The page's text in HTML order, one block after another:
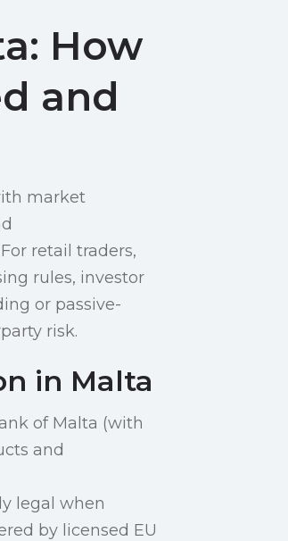
How
and
market
retail traders,
rules, investor
or passive-
risk.
in Malta
of Malta (with
and
legal when
by licensed EU